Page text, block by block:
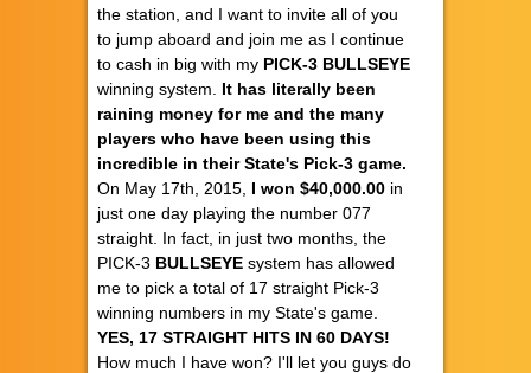
the station, and I want to invite all of you
to jump aboard and join me as I continue
to cash in big with my PICK-3 BULLSEYE
winning system. It has literally been
raining money for me and the many
players who have been using this
incredible in their State's Pick-3 game.
On May 17th, 2015, I won $40,000.00 in
just one day playing the number 077
straight. In fact, in just two months, the
PICK-3 BULLSEYE system has allowed
me to pick a total of 17 straight Pick-3
winning numbers in my State's game.
YES, 17 STRAIGHT HITS IN 60 DAYS!
How much I have won? I'll let you guys do